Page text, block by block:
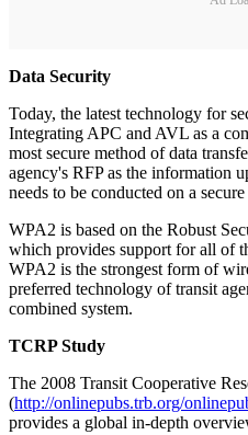
Data Security
Today, the latest technology for
Integrating APC and AVL as a
most secure method of data
agency's RFP as the information
needs to be conducted on a
WPA2 is based on the Robust
which provides support for all of
WPA2 is the strongest form of
preferred technology of transit
combined system.
TCRP Study
The 2008 Transit Cooperative
(http://onlinepubs.trb.org/
provides a global in-depth